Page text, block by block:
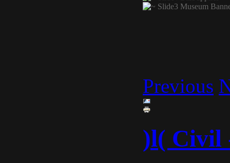
Previous
)l( Civil